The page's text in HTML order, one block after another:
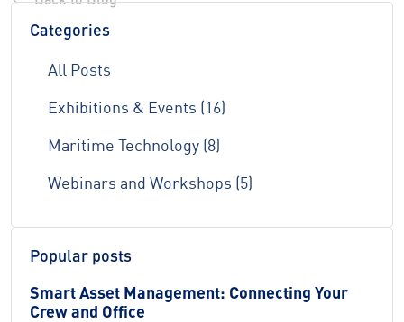
Categories
All Posts
Exhibitions & Events (16)
Maritime Technology (8)
Webinars and Workshops (5)
Popular posts
Smart Asset Management: Connecting Your
Crew and Office